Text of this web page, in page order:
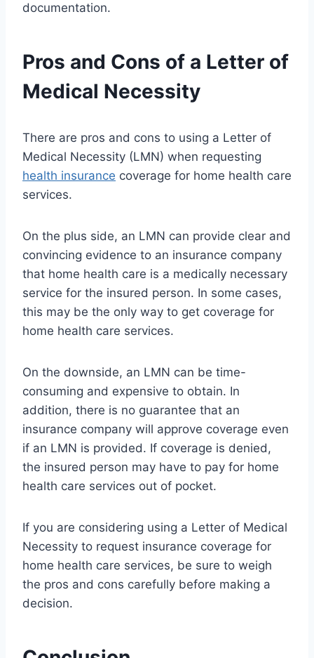
documentation.
Pros and Cons of a Letter of
Medical Necessity
There are pros and cons to using a Letter of
Medical Necessity (LMN) when requesting
health insurance coverage for home health care
services.
On the plus side, an LMN can provide clear and
convincing evidence to an insurance company
that home health care is a medically necessary
service for the insured person. In some cases,
this may be the only way to get coverage for
home health care services.
On the downside, an LMN can be time-
consuming and expensive to obtain. In
addition, there is no guarantee that an
insurance company will approve coverage even
if an LMN is provided. If coverage is denied,
the insured person may have to pay for home
health care services out of pocket.
If you are considering using a Letter of Medical
Necessity to request insurance coverage for
home health care services, be sure to weigh
the pros and cons carefully before making a
decision.